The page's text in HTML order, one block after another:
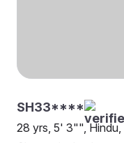
SH33****
28 yrs, 5' 3"", Hindu,